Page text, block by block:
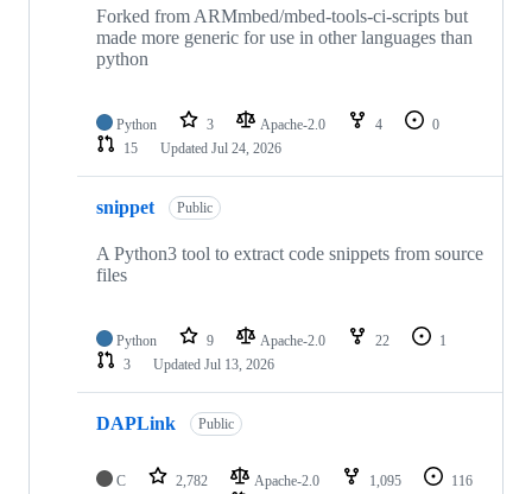
Forked from ARMmbed/mbed-tools-ci-scripts but
made more generic for use in other languages than
python
Python 3 Apache-2.0 4
0
15
Updated Jul 24, 2026
snippet Public
A Python3 tool to extract code snippets from source
files
Python 9 Apache-2.0 22
1
3
Updated Jul 13, 2026
DAPLink Public
C 2,782 Apache-2.0 1,095
116